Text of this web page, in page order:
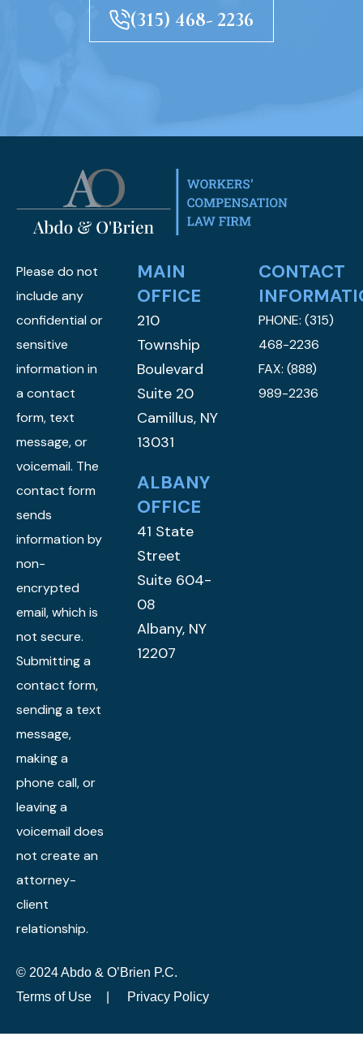
(315) 468- 2236
Please do not
include any
confidential or
sensitive
information in
a contact
form, text
message, or
voicemail. The
contact form
sends
information by
non-
encrypted
email, which is
not secure.
Submitting a
contact form,
sending a text
message,
making a
phone call, or
leaving a
voicemail does
not create an
attorney-
client
relationship.
MAIN
OFFICE
210
Township
Boulevard
Suite 20
Camillus, NY
13031
ALBANY
OFFICE
41 State
Street
Suite 604-
08
Albany, NY
12207
CONTACT
PHONE: (315)
468-2236
FAX: (888)
989-2236
© 2024 Abdo & O’Brien P.C.
Terms of Use
Privacy Policy